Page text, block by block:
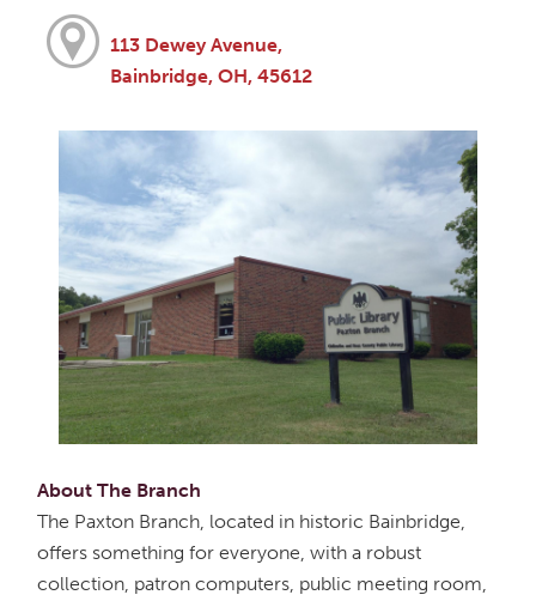
113 Dewey Avenue,
Bainbridge, OH, 45612
About The Branch
The Paxton Branch, located in historic Bainbridge,
offers something for everyone, with a robust
collection, patron computers, public meeting room,